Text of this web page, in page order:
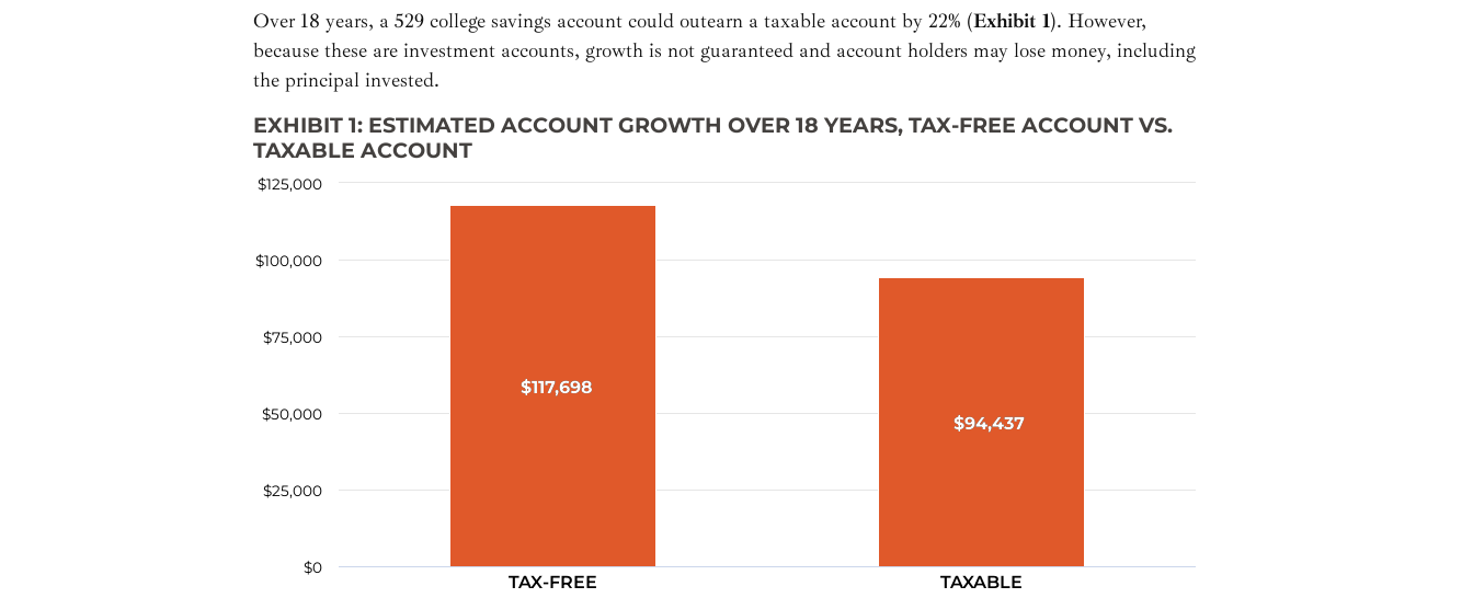
Over 18 years, a 529 college savings account could outearn a taxable account by 22% (Exhibit 1). However,
because these are investment accounts, growth is not guaranteed and account holders may lose money, including
the principal invested.
EXHIBIT 1: ESTIMATED ACCOUNT GROWTH OVER 18 YEARS, TAX-FREE ACCOUNT VS.
TAXABLE ACCOUNT
$117,698
$117,698
$94,437
$94,437
TAX-FREE TAXABLE
$0
$25,000
$50,000
$75,000
$100,000
$125,000